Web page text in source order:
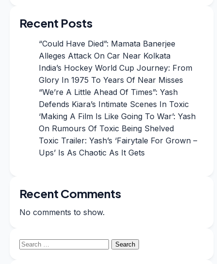
Recent Posts
“Could Have Died”: Mamata Banerjee
Alleges Attack On Car Near Kolkata
India’s Hockey World Cup Journey: From
Glory In 1975 To Years Of Near Misses
“We’re A Little Ahead Of Times”: Yash
Defends Kiara’s Intimate Scenes In Toxic
‘Making A Film Is Like Going To War’: Yash
On Rumours Of Toxic Being Shelved
Toxic Trailer: Yash’s ‘Fairytale For Grown –
Ups’ Is As Chaotic As It Gets
Recent Comments
No comments to show.
Search